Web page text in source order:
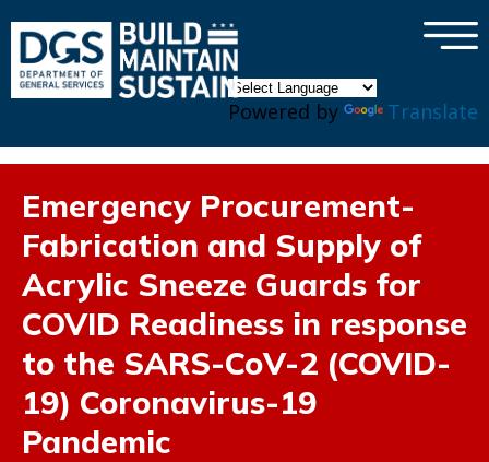
Powered by Translate
×
Emergency Procurement-
Fabrication and Supply of
Acrylic Sneeze Guards for
COVID Readiness in response
to the SARS-CoV-2 (COVID-
19) Coronavirus-19
Pandemic